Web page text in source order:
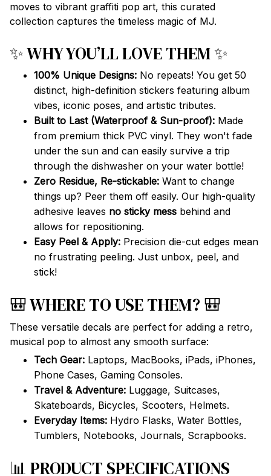
moves to vibrant graffiti pop art, this curated
collection captures the timeless magic of MJ.
✨ WHY YOU’LL LOVE THEM ✨
100% Unique Designs: No repeats! You get 50
distinct, high-definition stickers featuring album
vibes, iconic poses, and artistic tributes.
Built to Last (Waterproof & Sun-proof): Made
from premium thick PVC vinyl. They won't fade
under the sun and can easily survive a trip
through the dishwasher on your water bottle!
Zero Residue, Re-stickable: Want to change
things up? Peer them off easily. Our high-quality
adhesive leaves no sticky mess behind and
allows for repositioning.
Easy Peel & Apply: Precision die-cut edges mean
no frustrating peeling. Just unbox, peel, and
stick!
🎒 WHERE TO USE THEM? 🎒
These versatile decals are perfect for adding a retro,
musical pop to almost any smooth surface:
Tech Gear: Laptops, MacBooks, iPads, iPhones,
Phone Cases, Gaming Consoles.
Travel & Adventure: Luggage, Suitcases,
Skateboards, Bicycles, Scooters, Helmets.
Everyday Items: Hydro Flasks, Water Bottles,
Tumblers, Notebooks, Journals, Scrapbooks.
📊 PRODUCT SPECIFICATIONS